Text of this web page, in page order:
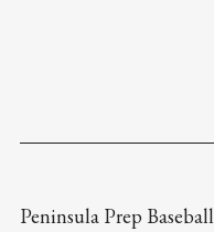
Peninsula Prep Baseball